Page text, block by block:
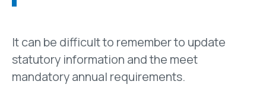
It can be difficult to remember to update
statutory information and the meet
mandatory annual requirements.